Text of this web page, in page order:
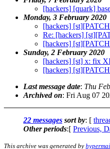
[hackers] [quark]
Monday, 3 February 2020
[hackers]
Re: [hackers]
[hackers]
Sunday, 2 February 2020
[hackers] [st] x: fix
[hackers]
Last message date: Thu
Archived on: Fri Aug 07
22 messages sort by: [
Other periods:[ Previous,
This archive was generated by